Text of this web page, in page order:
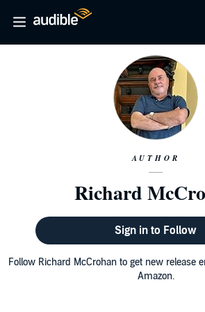
AUTHOR
Richard
Sign in to Follow
Follow Richard McCrohan to get new release
Amazon.